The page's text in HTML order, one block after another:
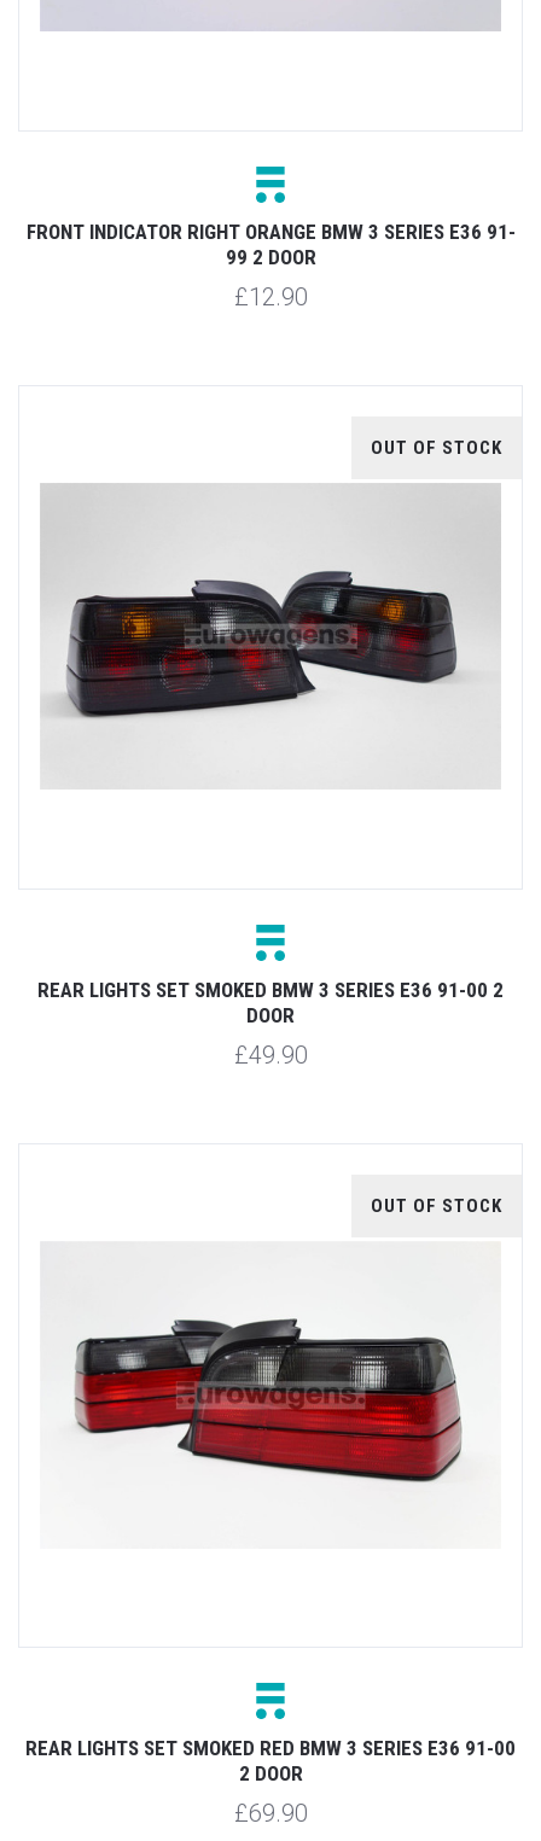
FRONT INDICATOR RIGHT ORANGE BMW 3 SERIES E36 91-
99 2 DOOR
£12.90
OUT OF STOCK
REAR LIGHTS SET SMOKED BMW 3 SERIES E36 91-00 2
DOOR
£49.90
OUT OF STOCK
REAR LIGHTS SET SMOKED RED BMW 3 SERIES E36 91-00
2 DOOR
£69.90